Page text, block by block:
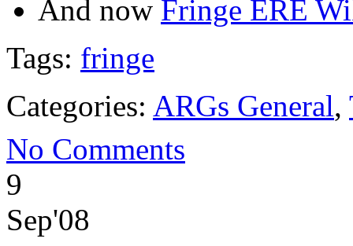
And now Fringe ERE
Tags: fringe
Categories: ARGs General,
No Comments
9
Sep'08